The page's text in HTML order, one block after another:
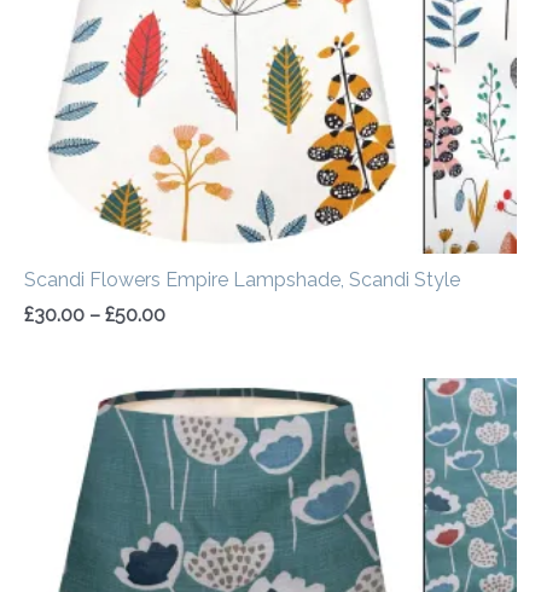
Scandi Flowers Empire Lampshade, Scandi Style
£30.00 – £50.00
Price
range:
£30.00
through
£50.00